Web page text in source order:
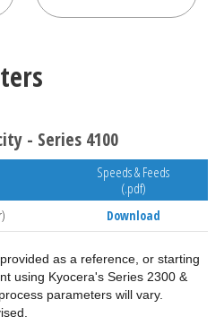
- Series 4100
Speeds & Feeds
(.pdf)
Download
as a reference, or starting
using Kyocera's Series 2300 &
parameters will vary.